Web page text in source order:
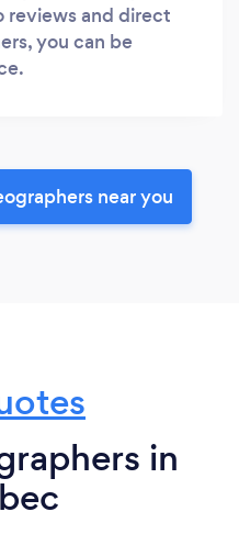
reviews and direct
you can be
near you
in